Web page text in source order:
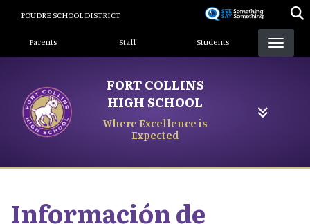
content
POUDRE SCHOOL DISTRICT
Landing Page Menu
Parents Staff Students
FORT COLLINS
HIGH SCHOOL
Where Excellence is
Expected
Información de